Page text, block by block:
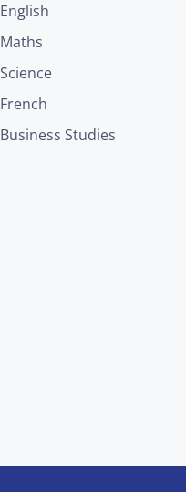
English
Maths
Science
French
Business Studies